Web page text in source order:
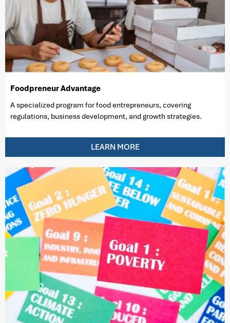
Foodpreneur Advantage
A specialized program for food entrepreneurs, covering
regulations, business development, and growth strategies.
LEARN MORE